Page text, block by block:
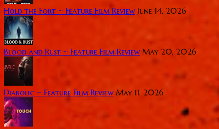
Hold the Fort ~ Feature Film Review June 14, 2026
Blood and Rust ~ Feature Film Review May 20, 2026
Diabolic ~ Feature Film Review May 11, 2026